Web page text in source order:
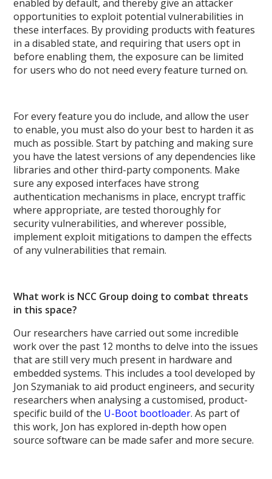
enabled by default, and thereby give an attacker
opportunities to exploit potential vulnerabilities in
these interfaces. By providing products with features
in a disabled state, and requiring that users opt in
before enabling them, the exposure can be limited
for users who do not need every feature turned on.
For every feature you do include, and allow the user
to enable, you must also do your best to harden it as
much as possible. Start by patching and making sure
you have the latest versions of any dependencies like
libraries and other third-party components. Make
sure any exposed interfaces have strong
authentication mechanisms in place, encrypt traffic
where appropriate, are tested thoroughly for
security vulnerabilities, and wherever possible,
implement exploit mitigations to dampen the effects
of any vulnerabilities that remain.
What work is NCC Group doing to combat threats
in this space?
Our researchers have carried out some incredible
work over the past 12 months to delve into the issues
that are still very much present in hardware and
embedded systems. This includes a tool developed by
Jon Szymaniak to aid product engineers, and security
researchers when analysing a customised, product-
specific build of the U-Boot bootloader. As part of
this work, Jon has explored in-depth how open
source software can be made safer and more secure.